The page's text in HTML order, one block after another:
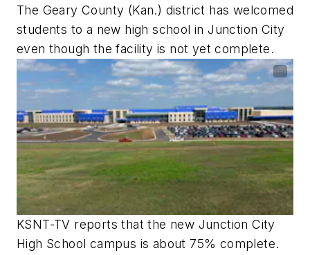
The Geary County (Kan.) district has welcomed
students to a new high school in Junction City
even though the facility is not yet complete.
KSNT-TV reports that the new Junction City
High School campus is about 75% complete.